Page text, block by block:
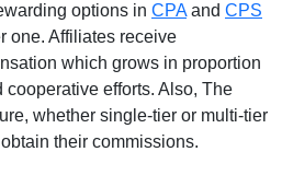
options in CPAand CPS
one. Affiliates receive
which grows in proportion
efforts. Also, The
whether single-tier or multi-tier
their commissions.